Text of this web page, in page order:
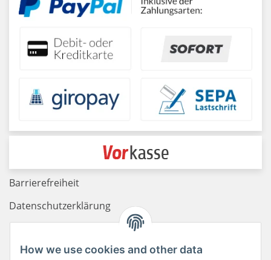
How we use cookies and other data
Barrierefreiheit
Datenschutzerklärung
Newsletter